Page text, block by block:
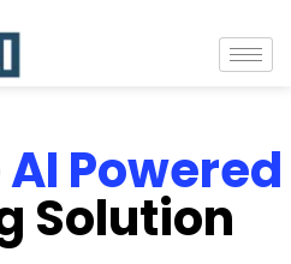
AI Powered
Solution